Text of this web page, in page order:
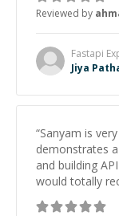
Reviewed by
Fastapi
Jiya
“Sanyam is
demonstrates
and building
would totally